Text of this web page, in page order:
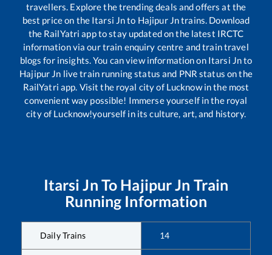
travellers. Explore the trending deals and offers at the
best price on the Itarsi Jnto Hajipur Jntrains. Download
the RailYatri app to stay updated on the latest IRCTC
information via our train enquiry centre and train travel
blogs for insights. You can view information on Itarsi Jnto
Hajipur Jn live train running status and PNR status on the
RailYatri app. Visit the royal city of Lucknow in the most
convenient way possible! Immerse yourself in the royal
city of Lucknow!yourself in its culture, art, and history.
Itarsi Jn To Hajipur Jn Train
Running Information
Daily Trains 14